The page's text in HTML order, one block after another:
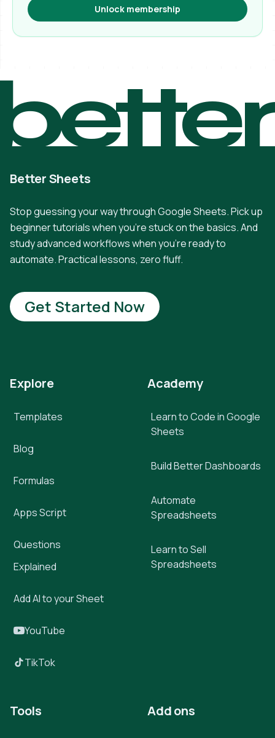
Unlock membership
Better Sheets
Stop guessing your way through Google Sheets. Pick up
beginner tutorials when you're stuck on the basics. And
study advanced workflows when you're ready to
automate. Practical lessons, zero fluff.
Get Started Now
Explore
Templates
Blog
Formulas
Apps Script
Questions
Explained
Add AI to your Sheet
YouTube
TikTok
Academy
Learn to Code in Google
Sheets
Build Better Dashboards
Automate
Spreadsheets
Learn to Sell
Spreadsheets
Tools Add ons